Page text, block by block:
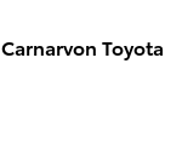
Carnarvon Toyota